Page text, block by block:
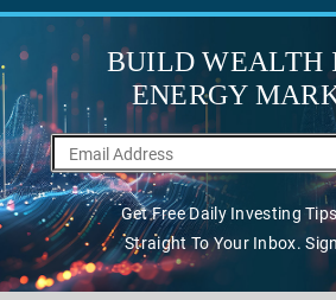
BUILD WEALTH
ENERGY
Get Free Daily Investing
Straight To Your Inbox.